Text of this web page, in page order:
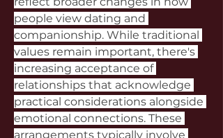
people view dating and
companionship. While traditional
values remain important, there's
increasing acceptance of
relationships that acknowledge
practical considerations alongside
emotional connections. These
arrangements typically involve